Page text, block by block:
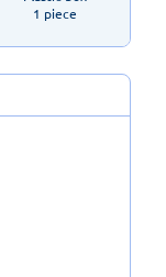
1 piece